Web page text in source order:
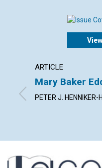
ARTICLE
Mary Baker
PETER J.